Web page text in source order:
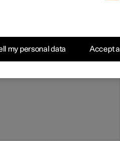
to the mobile network but
my personal data Accept all